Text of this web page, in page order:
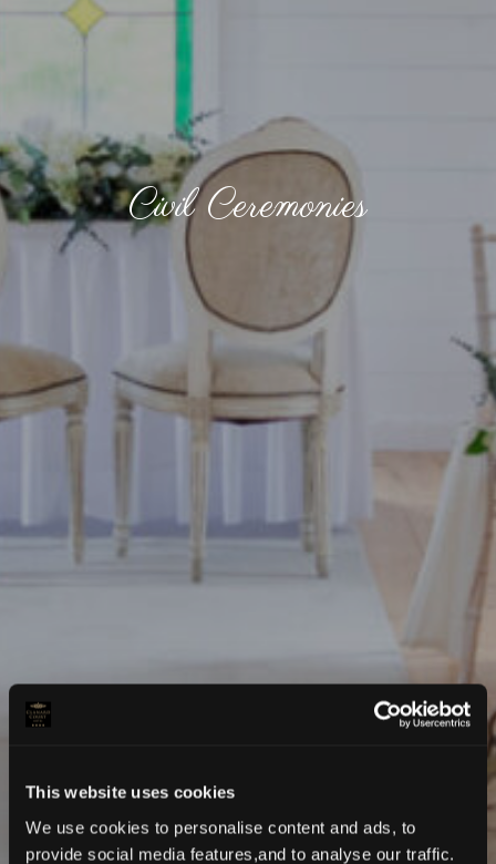
This website uses cookies
We use cookies to personalise content and ads, to
provide social media features,and to analyse our traffic.
Civil Ceremonies